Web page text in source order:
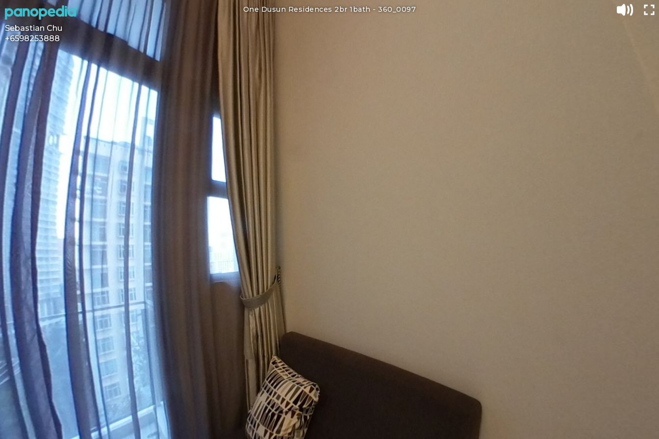
One Dusun Residences 2br 1bath -360_0097
Sebastian Chu
+6598253888